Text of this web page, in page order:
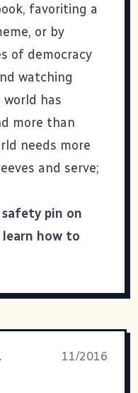
favoriting a
or by
of democracy
watching
world has
more than
needs more
and serve;
pin on
how to
Style
11/2016